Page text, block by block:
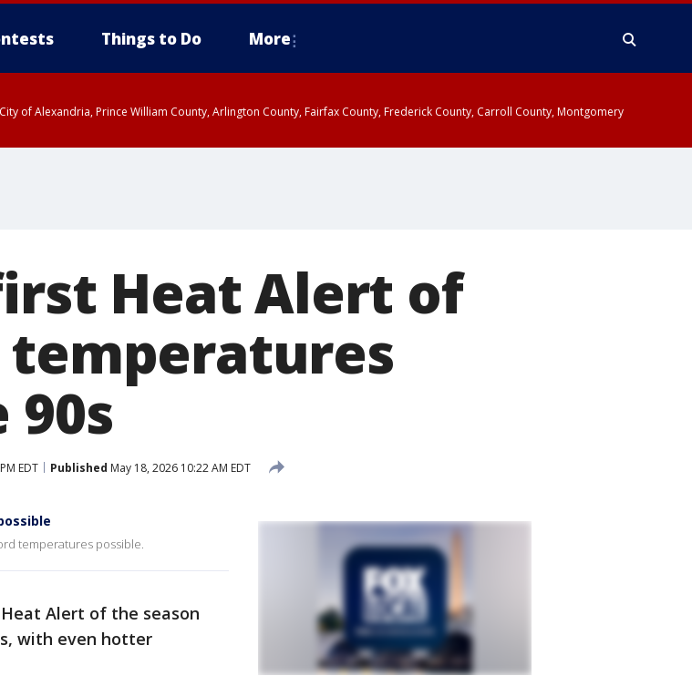
Things to Do More
of Alexandria, Prince William County, Arlington County, Fairfax County, Frederick County, Carroll County, Montgomery
Heat Alert of
temperatures
EDT Published May 18, 2026 10:22 AM EDT
temperatures possible.
Alert of the season
with even hotter